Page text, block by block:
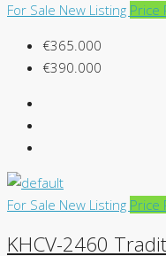
For Sale New Listing Price
€365.000
€390.000
For Sale New Listing Price
KHCV-2460